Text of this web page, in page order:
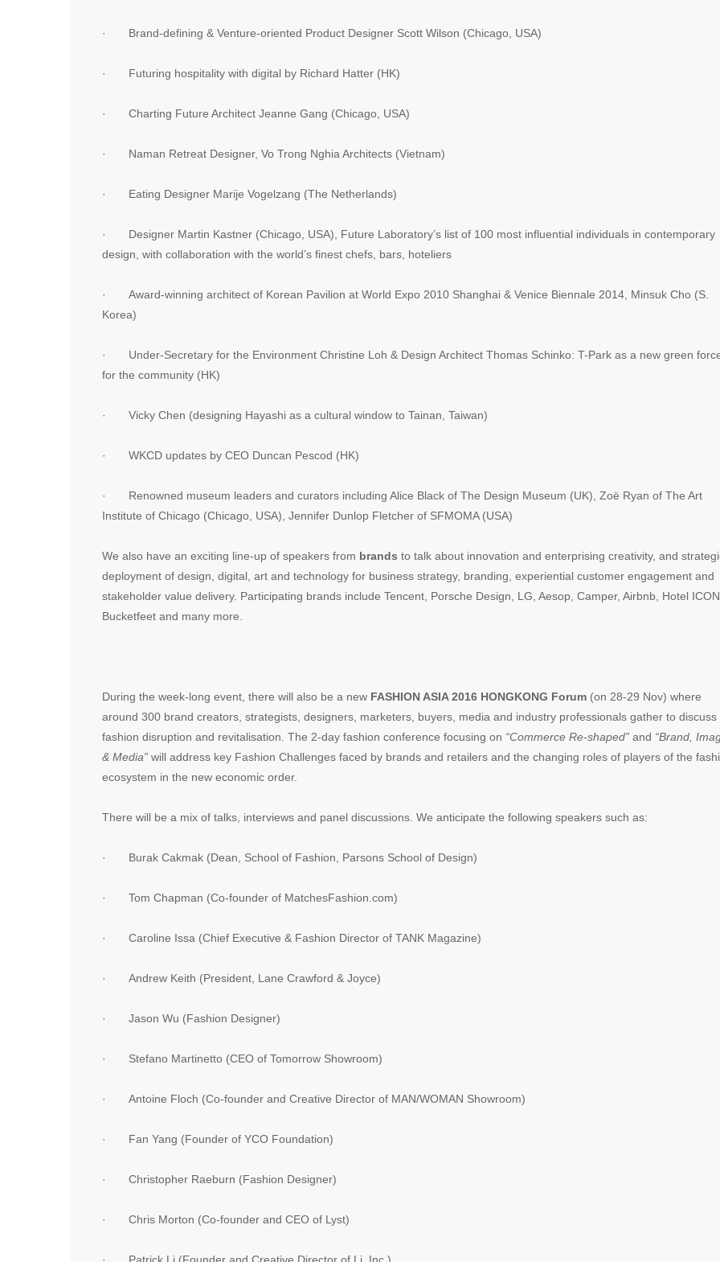
· Brand-defining & Venture-oriented Product Designer Scott Wilson (Chicago, USA)
· Futuring hospitality with digital by Richard Hatter (HK)
· Charting Future Architect Jeanne Gang (Chicago, USA)
· Naman Retreat Designer, Vo Trong Nghia Architects (Vietnam)
· Eating Designer Marije Vogelzang (The Netherlands)
· Designer Martin Kastner (Chicago, USA), Future Laboratory’s list of 100 most influential individuals in contemporary
design, with collaboration with the world’s finest chefs, bars, hoteliers
· Award-winning architect of Korean Pavilion at World Expo 2010 Shanghai & Venice Biennale 2014, Minsuk Cho (S.
Korea)
· Under-Secretary for the Environment Christine Loh & Design Architect Thomas Schinko: T-Park as a new green
for the community (HK)
· Vicky Chen (designing Hayashi as a cultural window to Tainan, Taiwan)
· WKCD updates by CEO Duncan Pescod (HK)
· Renowned museum leaders and curators including Alice Black of The Design Museum (UK), Zoë Ryan of The Art
Institute of Chicago (Chicago, USA), Jennifer Dunlop Fletcher of SFMOMA (USA)
We also have an exciting line-up of speakers from brands to talk about innovation and enterprising creativity, and
deployment of design, digital, art and technology for business strategy, branding, experiential customer engagement and
stakeholder value delivery. Participating brands include Tencent, Porsche Design, LG, Aesop, Camper, Airbnb, Hotel
Bucketfeet and many more.
During the week-long event, there will also be a new FASHION ASIA 2016 HONGKONG Forum (on 28-29 Nov) where
around 300 brand creators, strategists, designers, marketers, buyers, media and industry professionals gather to discuss
fashion disruption and revitalisation. The 2-day fashion conference focusing on “Commerce Re-shaped” and “Brand,
& Media” will address key Fashion Challenges faced by brands and retailers and the changing roles of players of the
ecosystem in the new economic order.
There will be a mix of talks, interviews and panel discussions. We anticipate the following speakers such as:
· Burak Cakmak (Dean, School of Fashion, Parsons School of Design)
· Tom Chapman (Co-founder of MatchesFashion.com)
· Caroline Issa (Chief Executive & Fashion Director of TANK Magazine)
· Andrew Keith (President, Lane Crawford & Joyce)
· Jason Wu (Fashion Designer)
· Stefano Martinetto (CEO of Tomorrow Showroom)
· Antoine Floch (Co-founder and Creative Director of MAN/WOMAN Showroom)
· Fan Yang (Founder of YCO Foundation)
· Christopher Raeburn (Fashion Designer)
· Chris Morton (Co-founder and CEO of Lyst)